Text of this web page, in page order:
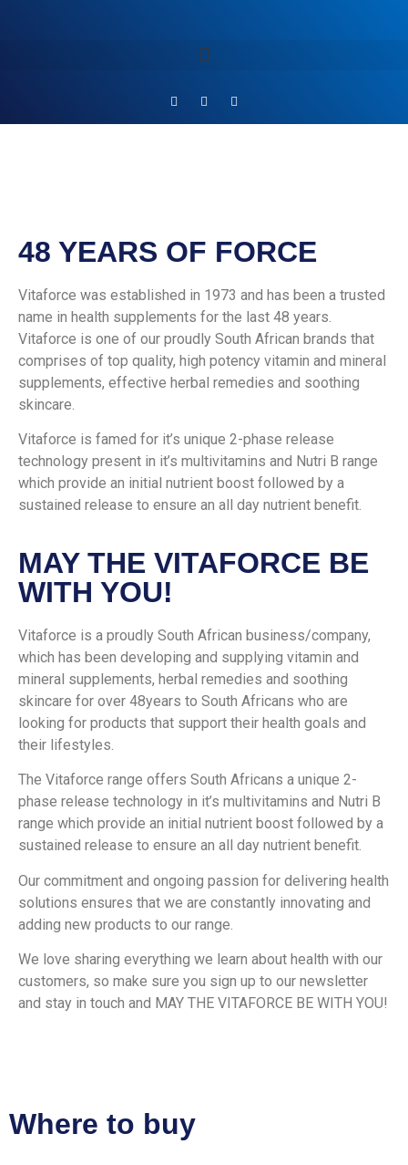
48 YEARS OF FORCE
Vitaforce was established in 1973 and has been a trusted
name in health supplements for the last 48 years.
Vitaforce is one of our proudly South African brands that
comprises of top quality, high potency vitamin and mineral
supplements, effective herbal remedies and soothing
skincare.
Vitaforce is famed for it’s unique 2-phase release
technology present in it’s multivitamins and Nutri B range
which provide an initial nutrient boost followed by a
sustained release to ensure an all day nutrient benefit.
MAY THE VITAFORCE BE
WITH YOU!
Vitaforce is a proudly South African business/company,
which has been developing and supplying vitamin and
mineral supplements, herbal remedies and soothing
skincare for over 48years to South Africans who are
looking for products that support their health goals and
their lifestyles.
The Vitaforce range offers South Africans a unique 2-
phase release technology in it’s multivitamins and Nutri B
range which provide an initial nutrient boost followed by a
sustained release to ensure an all day nutrient benefit.
Our commitment and ongoing passion for delivering health
solutions ensures that we are constantly innovating and
adding new products to our range.
We love sharing everything we learn about health with our
customers, so make sure you sign up to our newsletter
and stay in touch and MAY THE VITAFORCE BE WITH YOU!
Where to buy